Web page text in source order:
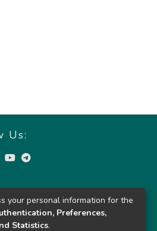
Us:
your personal information for the
Preferences,
Statistics.